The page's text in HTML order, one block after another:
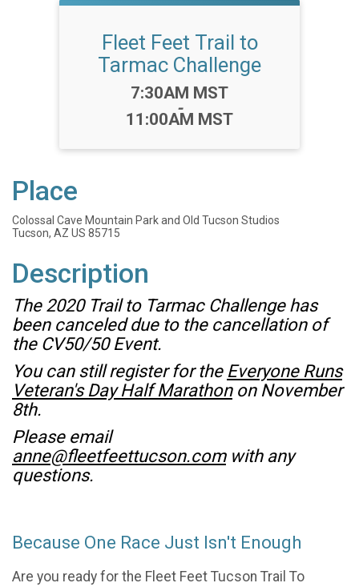
Fleet Feet Trail to
Tarmac Challenge
Time:
7:30AM MST
-
11:00AM MST
Place
Colossal Cave Mountain Park and Old Tucson Studios
Tucson, AZ US 85715
Description
The 2020 Trail to Tarmac Challenge has
been canceled due to the cancellation of
the CV50/50 Event.
You can still register for the Everyone Runs
Veteran's Day Half Marathonon November
8th.
Please email
anne@fleetfeettucson.comwith any
questions.
Because One Race Just Isn't Enough
Are you ready for the Fleet Feet Tucson Trail To